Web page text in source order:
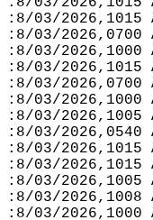
:8/03/2026,1015
:8/03/2026,0700
:8/03/2026,1000
:8/03/2026,1015
:8/03/2026,0700
:8/03/2026,1000
:8/03/2026,1005
:8/03/2026,0540
:8/03/2026,1015
:8/03/2026,1015
:8/03/2026,1005
:8/03/2026,1008
:8/03/2026,1000